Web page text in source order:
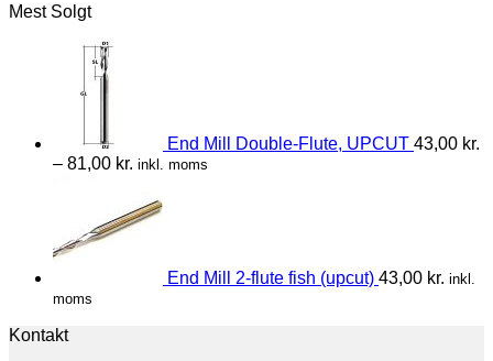
Mest Solgt
End Mill Double-Flute, UPCUT 43,00 kr.
– 81,00 kr. inkl. moms
End Mill 2-flute fish (upcut) 43,00 kr. inkl.
moms
Kontakt